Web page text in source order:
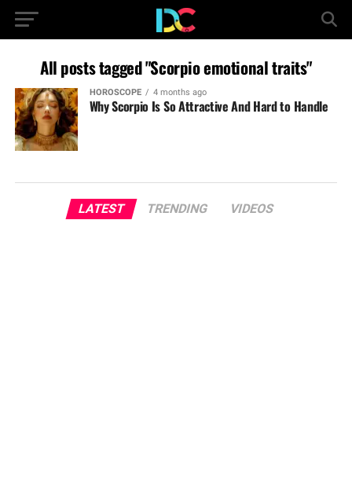
All posts tagged "Scorpio emotional traits"
HOROSCOPE 4 months ago
Why Scorpio Is So Attractive And Hard to Handle
LATEST TRENDING VIDEOS